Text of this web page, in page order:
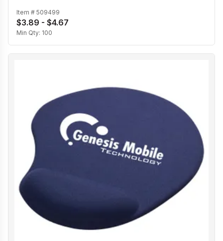
Item # 509499
$3.89 - $4.67
Min Qty: 100